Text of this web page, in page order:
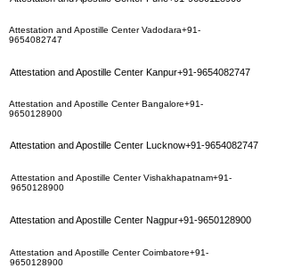
Attestation and Apostille Center Vadodara+91-
9654082747
Attestation and Apostille Center Kanpur+91-9654082747
Attestation and Apostille Center Bangalore+91-
9650128900
Attestation and Apostille Center Lucknow+91-9654082747
Attestation and Apostille Center Vishakhapatnam+91-
9650128900
Attestation and Apostille Center Nagpur+91-9650128900
Attestation and Apostille Center Coimbatore+91-
9650128900